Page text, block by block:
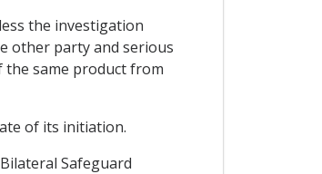
the investigation
other party and serious
same product from
of its initiation.
Safeguard